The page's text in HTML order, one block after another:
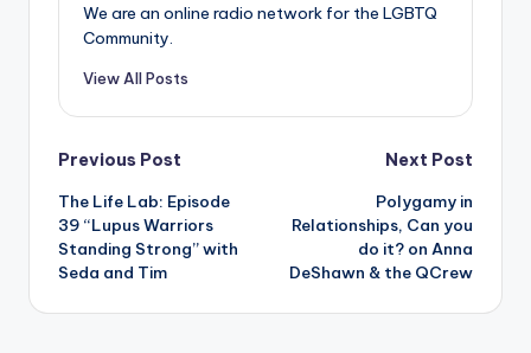
We are an online radio network for the LGBTQ
Community.
View All Posts
Post
navigation
Previous Post
The Life Lab: Episode
39 “Lupus Warriors
Standing Strong” with
Seda and Tim
Next Post
Polygamy in
Relationships, Can you
do it? on Anna
DeShawn & the QCrew